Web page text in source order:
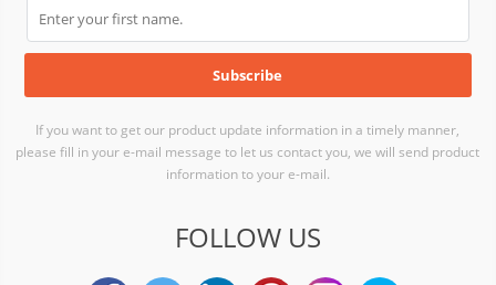
If you want to get our product update information in a timely manner,
please fill in your e-mail message to let us contact you, we will send product
information to your e-mail.
FOLLOW US